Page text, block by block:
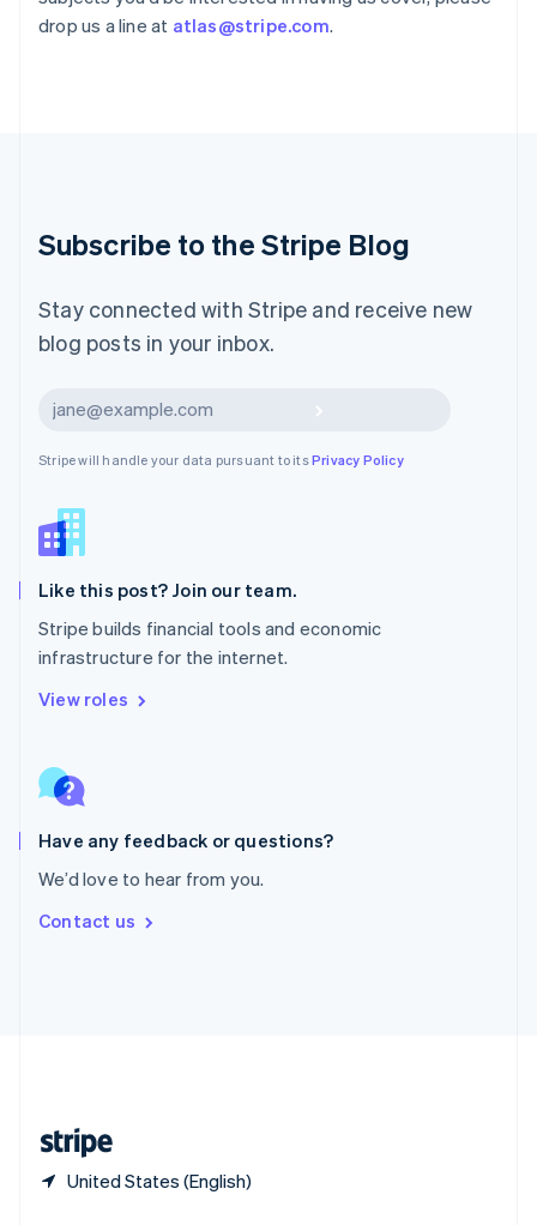
drop us a line at atlas@stripe.com.
Subscribe to the Stripe Blog
Stay connected with Stripe and receive new
blog posts in your inbox.
Stripe will handle your data pursuant to itsPrivacy Policy
Like this post? Join our team.
Stripe builds financial tools and economic
infrastructure for the internet.
View roles
Have any feedback or questions?
We’d love to hear from you.
Contact us
United States (English)
Liechtenstein
English 简体中文
Mexico
EspañolEnglish
New Zealand
Norway
Poland
English
Portugal
PortuguêsEnglish
English
Singapore
English 简体中文
English
Spain
EspañolEnglish
SvenskaEnglish
DeutschFrançais